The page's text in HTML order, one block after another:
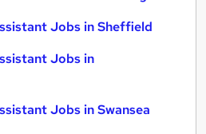
Jobs in Sheffield
Jobs in
Jobs in Swansea